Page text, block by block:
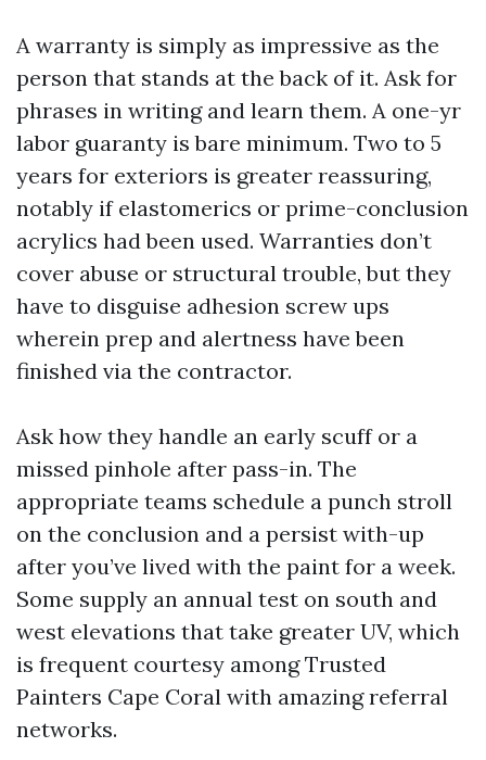
A warranty is simply as impressive as the
person that stands at the back of it. Ask for
phrases in writing and learn them. A one-yr
labor guaranty is bare minimum. Two to 5
years for exteriors is greater reassuring,
notably if elastomerics or prime-conclusion
acrylics had been used. Warranties don’t
cover abuse or structural trouble, but they
have to disguise adhesion screw ups
wherein prep and alertness have been
finished via the contractor.
Ask how they handle an early scuff or a
missed pinhole after pass-in. The
appropriate teams schedule a punch stroll
on the conclusion and a persist with-up
after you’ve lived with the paint for a week.
Some supply an annual test on south and
west elevations that take greater UV, which
is frequent courtesy among Trusted
Painters Cape Coral with amazing referral
networks.